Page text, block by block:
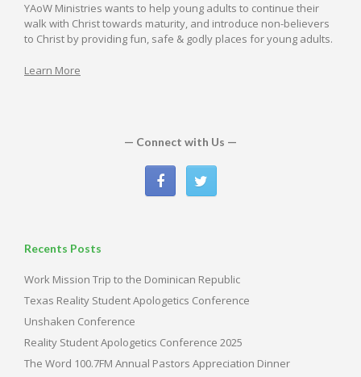
YAoW Ministries wants to help young adults to continue their
walk with Christ towards maturity, and introduce non-believers
to Christ by providing fun, safe & godly places for young adults.
Learn More
— Connect with Us —
Recents Posts
Work Mission Trip to the Dominican Republic
Texas Reality Student Apologetics Conference
Unshaken Conference
Reality Student Apologetics Conference 2025
The Word 100.7FM Annual Pastors Appreciation Dinner